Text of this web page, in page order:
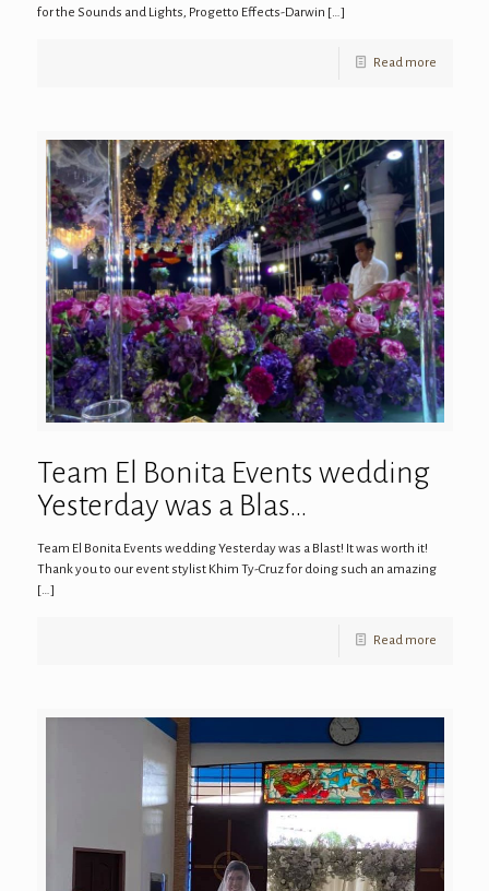
for the Sounds and Lights, Progetto Effects-Darwin […]
Read more
Team El Bonita Events wedding
Yesterday was a Blas…
Team El Bonita Events wedding Yesterday was a Blast! It was worth it!
Thank you to our event stylist Khim Ty-Cruz for doing such an amazing
[…]
Read more